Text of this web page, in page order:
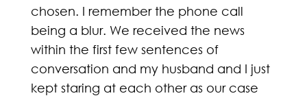
chosen. I remember the phone call
being a blur. We received the news
within the first few sentences of
conversation and my husband and I just
kept staring at each other as our case